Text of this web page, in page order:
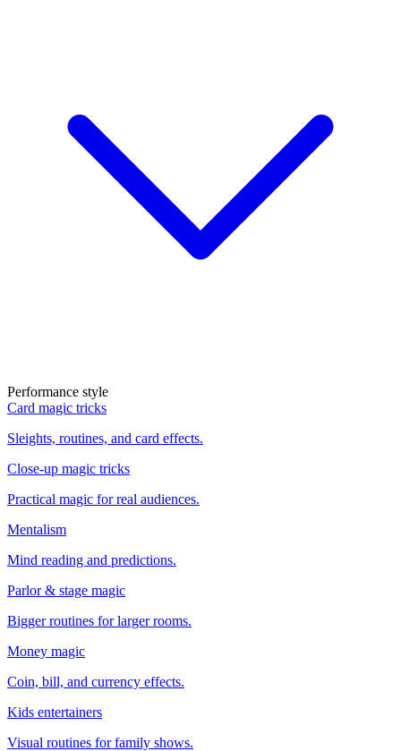
Performance style
Card magic tricks
Sleights, routines, and card effects.
Close-up magic tricks
Practical magic for real audiences.
Mentalism
Mind reading and predictions.
Parlor & stage magic
Bigger routines for larger rooms.
Money magic
Coin, bill, and currency effects.
Kids entertainers
Visual routines for family shows.